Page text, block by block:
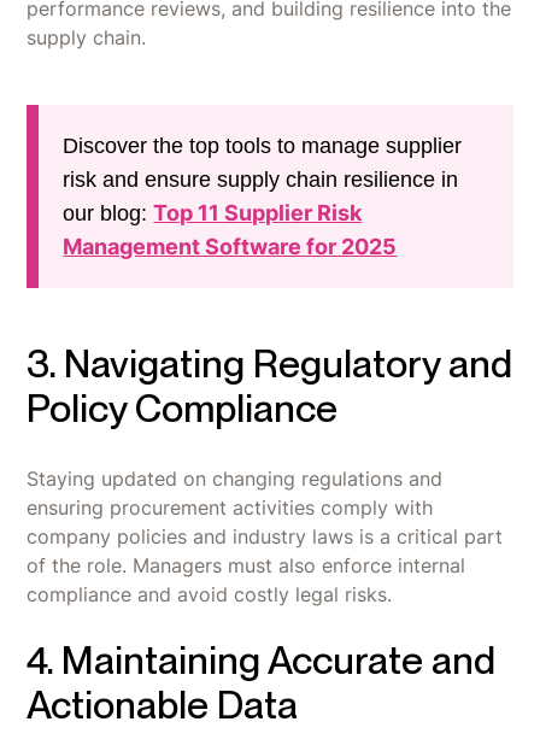
performance reviews, and building resilience into the
supply chain.
Discover the top tools to manage supplier
risk and ensure supply chain resilience in
our blog:Top 11 Supplier Risk
Management Software for 2025
3. Navigating Regulatory and
Policy Compliance
Staying updated on changing regulations and
ensuring procurement activities comply with
company policies and industry laws is a critical part
of the role. Managers must also enforce internal
compliance and avoid costly legal risks.
4. Maintaining Accurate and
Actionable Data